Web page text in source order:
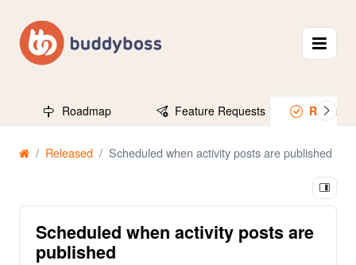
Roadmap Feature Requests
Released Scheduled when activity posts are published
Scheduled when activity posts are
published